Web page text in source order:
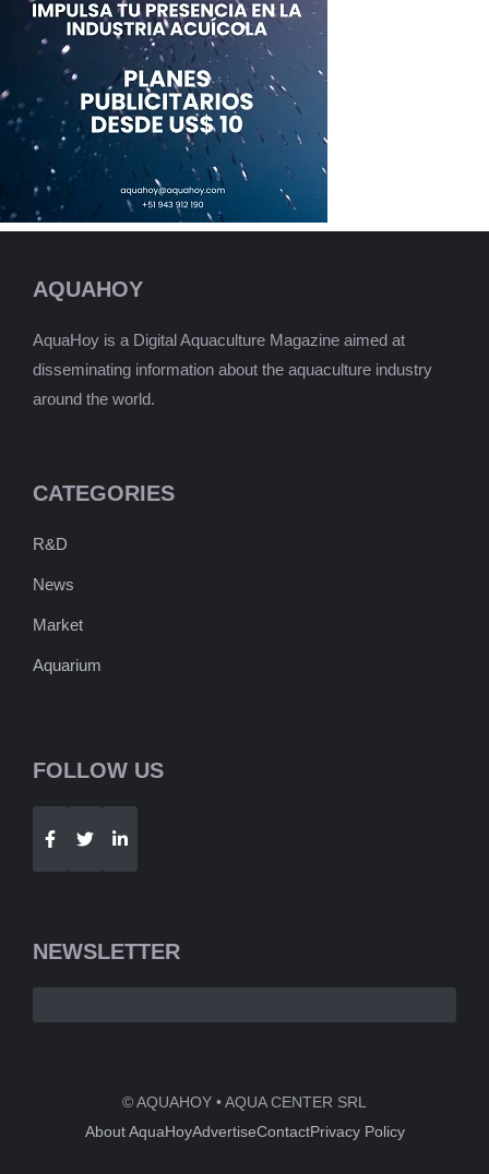
AQUAHOY
AquaHoy is a Digital Aquaculture Magazine aimed at
disseminating information about the aquaculture industry
around the world.
CATEGORIES
R&D
News
Market
Aquarium
FOLLOW US
NEWSLETTER
© AQUAHOY • AQUA CENTER SRL
About AquaHoyAdvertiseContactPrivacy Policy